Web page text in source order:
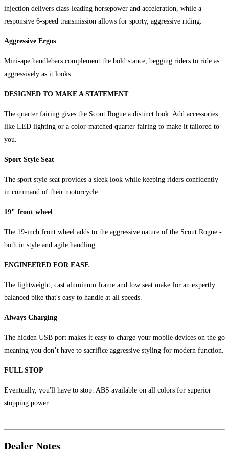
injection delivers class-leading horsepower and acceleration, while a
responsive 6-speed transmission allows for sporty, aggressive riding.
Aggressive Ergos
Mini-ape handlebars complement the bold stance, begging riders to ride as
aggressively as it looks.
DESIGNED TO MAKE A STATEMENT
The quarter fairing gives the Scout Rogue a distinct look. Add accessories
like LED lighting or a color-matched quarter fairing to make it tailored to
you.
Sport Style Seat
The sport style seat provides a sleek look while keeping riders confidently
in command of their motorcycle.
19" front wheel
The 19-inch front wheel adds to the aggressive nature of the Scout Rogue -
both in style and agile handling.
ENGINEERED FOR EASE
The lightweight, cast aluminum frame and low seat make for an expertly
balanced bike that's easy to handle at all speeds.
Always Charging
The hidden USB port makes it easy to charge your mobile devices on the go
meaning you don’t have to sacrifice aggressive styling for modern function.
FULL STOP
Eventually, you'll have to stop. ABS available on all colors for superior
stopping power.
Dealer Notes